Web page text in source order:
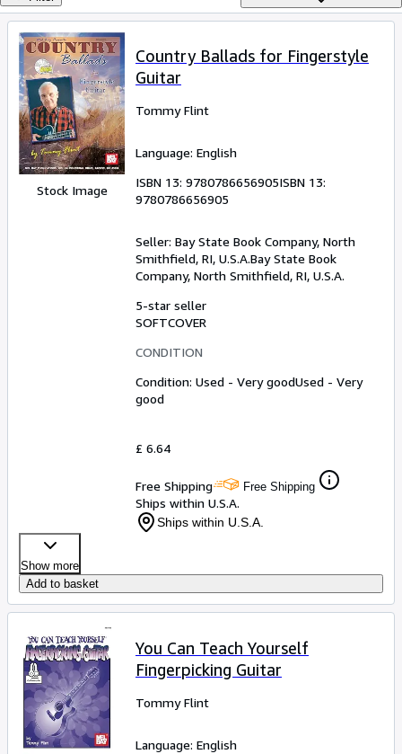
Rare Books
Art & Collectables
Textbooks
Sellers
Start Selling
HelpStock Image
Country Ballads for Fingerstyle
Guitar
Tommy Flint
Language: English
ISBN 13: 9780786656905ISBN 13:
9780786656905
Seller: Bay State Book Company, North
Smithfield, RI, U.S.A.Bay State Book
Company, North Smithfield, RI, U.S.A.
5-star seller
SOFTCOVER
CONDITION
Condition: Used - Very goodUsed - Very
good
£ 6.64
Free Shipping Free Shipping
Ships within U.S.A.
Ships within U.S.A.
Show more
Add to basket
You Can Teach Yourself
Fingerpicking Guitar
Tommy Flint
Language: English